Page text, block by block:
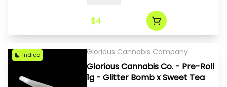
$4
Indica Glorious Cannabis Company
Glorious Cannabis Co. - Pre-Roll
1g - Glitter Bomb x Sweet Tea